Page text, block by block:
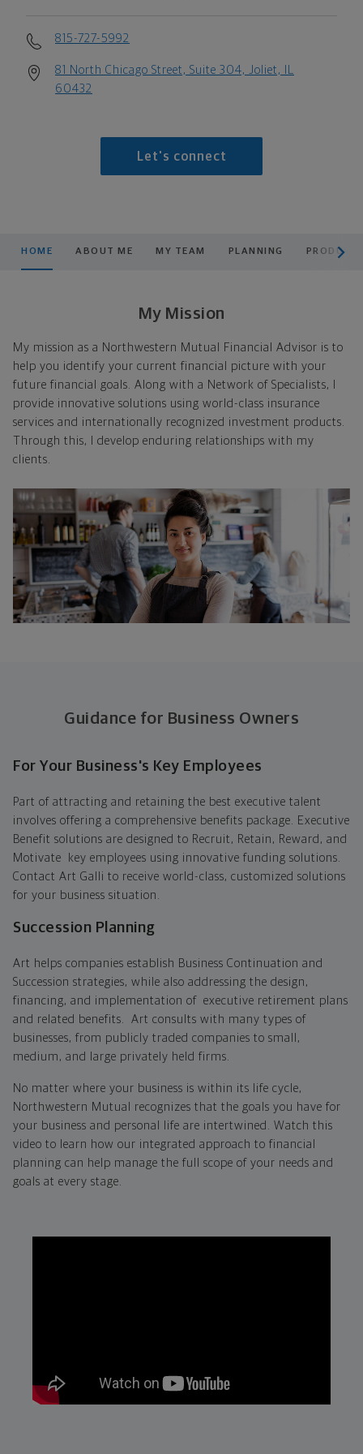
815-727-5992
81 North Chicago Street, Suite 304, Joliet, IL
60432
Let's connect
HOME ABOUT ME MY TEAM PLANNING
My Mission
My mission as a Northwestern Mutual Financial Advisor is to
help you identify your current financial picture with your
future financial goals. Along with a Network of Specialists, I
provide innovative solutions using world-class insurance
services and internationally recognized investment products.
Through this, I develop enduring relationships with my
clients.
Guidance for Business Owners
For Your Business's Key Employees
Part of attracting and retaining the best executive talent
involves offering a comprehensive benefits package. Executive
Benefit solutions are designed to Recruit, Retain, Reward, and
Motivate key employees using innovative funding solutions.
Contact Art Galli to receive world-class, customized solutions
for your business situation.
Succession Planning
Art helps companies establish Business Continuation and
Succession strategies, while also addressing the design,
financing, and implementation of executive retirement plans
and related benefits. Art consults with many types of
businesses, from publicly traded companies to small,
medium, and large privately held firms.
No matter where your business is within its life cycle,
Northwestern Mutual recognizes that the goals you have for
your business and personal life are intertwined. Watch this
video to learn how our integrated approach to financial
planning can help manage the full scope of your needs and
goals at every stage.